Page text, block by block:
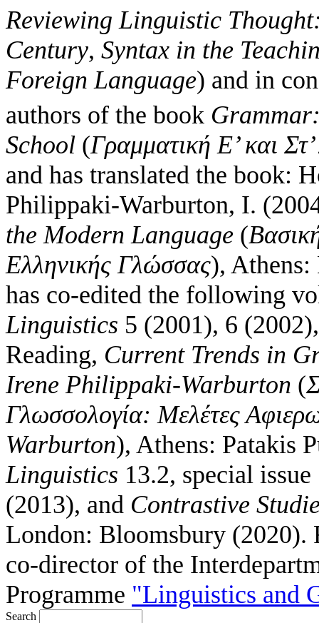
Reviewing Linguistic
Century, Syntax in the
Foreign Language) and in
authors of the book
School (Γραμματική Ε’ και
and has translated the book:
Philippaki-Warburton, I.
the Modern Language (
Ελληνικής Γλώσσας), Athens:
has co-edited the following
Linguistics 5 (2001), 6
Reading, Current Trends in
Irene Philippaki-Warburton (
Γλωσσολογία: Μελέτες
Warburton), Athens: Patakis
Linguistics 13.2, special
(2013), and Contrastive
London: Bloomsbury (2020).
co-director of the
Programme "Linguistics and
Search